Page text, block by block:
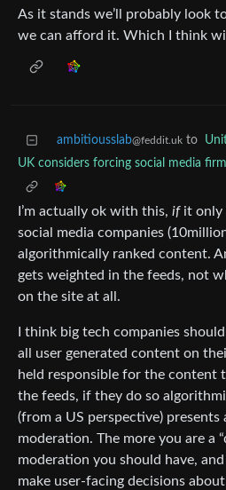
As it stands we’ll probably look
we can afford it. Which I think
ambitiousslab@feddit.uk to
UK considers forcing social media
I’m actually ok with this, ifit only
social media companies
algorithmically ranked content.
gets weighted in the feeds, not
on the site at all.
I think big tech companies
all user generated content on
held responsible for the content
the feeds, if they do so
(from a US perspective)
moderation. The more you are a
moderation you should have,
make user-facing decisions